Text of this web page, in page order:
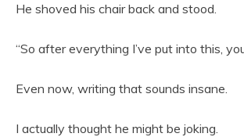
He shoved his chair back and stood.
“So after everything I’ve put into this,
Even now, writing that sounds insane.
I actually thought he might be joking.